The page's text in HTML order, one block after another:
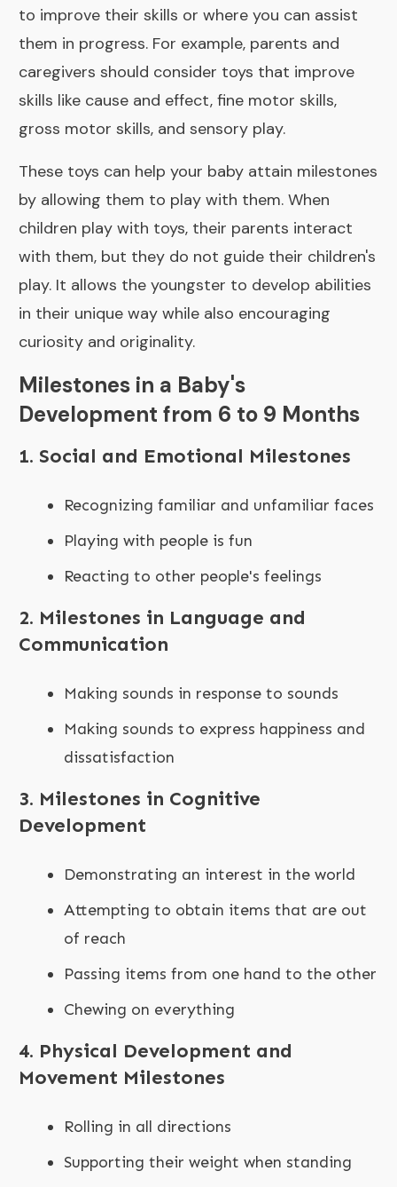
to improve their skills or where you can assist
them in progress. For example, parents and
caregivers should consider toys that improve
skills like cause and effect, fine motor skills,
gross motor skills, and sensory play.
These toys can help your baby attain milestones
by allowing them to play with them. When
children play with toys, their parents interact
with them, but they do not guide their children's
play. It allows the youngster to develop abilities
in their unique way while also encouraging
curiosity and originality.
Milestones in a Baby's
Development from 6 to 9 Months
1. Social and Emotional Milestones
Recognizing familiar and unfamiliar faces
Playing with people is fun
Reacting to other people's feelings
2. Milestones in Language and
Communication
Making sounds in response to sounds
Making sounds to express happiness and
dissatisfaction
3. Milestones in Cognitive
Development
Demonstrating an interest in the world
Attempting to obtain items that are out
of reach
Passing items from one hand to the other
Chewing on everything
4. Physical Development and
Movement Milestones
Rolling in all directions
Supporting their weight when standing